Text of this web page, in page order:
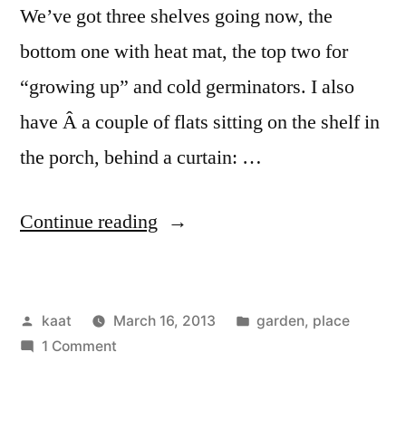
We’ve got three shelves going now, the
bottom one with heat mat, the top two for
“growing up” and cold germinators. I also
have Â a couple of flats sitting on the shelf in
the porch, behind a curtain: …
Continue reading “More
the
Posted
by
kaat March 16, 2013
Posted
garden, place
1 Commenton